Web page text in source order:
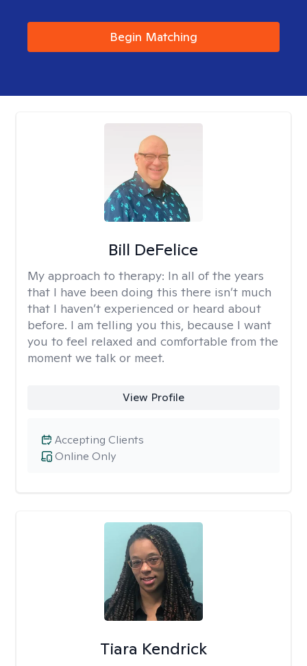
Begin Matching
Bill DeFelice
My approach to therapy: In all of the years
that I have been doing this there isn’t much
that I haven’t experienced or heard about
before. I am telling you this, because I want
you to feel relaxed and comfortable from the
moment we talk or meet.
View Profile
Online Only
Accepting Clients
Tiara Kendrick